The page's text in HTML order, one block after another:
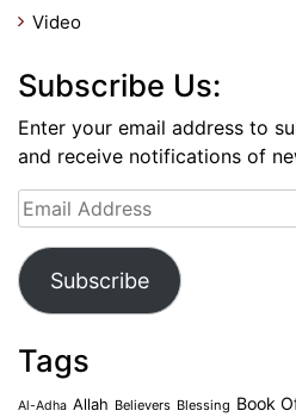
Video
Subscribe Us:
Enter your email address to
and receive notifications of
Email
Address
Subscribe
Tags
Al-Adha Allah Believers Blessing Book